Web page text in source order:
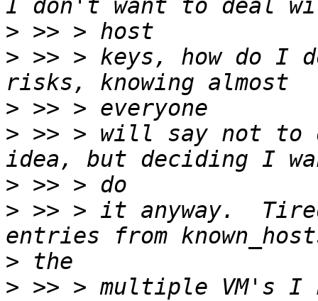
>
> >> > keys, how do I
>
> >> > will say not
>
> >> > it anyway.
>
> >> > multiple VM's I